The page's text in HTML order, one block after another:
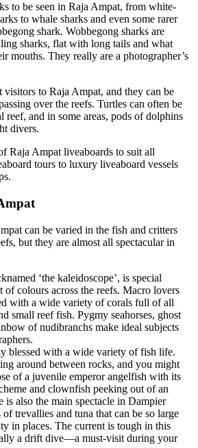
to be seen in Raja Ampat, from white-
to whale sharks and even some rarer
shark. Wobbegong sharks are
sharks, flat with long tails and what
mouths. They really are a photographer’s
visitors to Raja Ampat, and they can be
over the reefs. Turtles can often be
reef, and in some areas, pods of dolphins
divers.
Raja Ampat liveaboards to suit all
tours to luxury liveaboard vessels
can be varied in the fish and critters
but they are almost all spectacular in
‘the kaleidoscope’, is special
of colours across the reefs. Macro lovers
with a wide variety of corals full of all
small reef fish. Pygmy seahorses, ghost
of nudibranchs make ideal subjects
blessed with a wide variety of fish life.
around between rocks, and you might
of a juvenile emperor angelfish with its
and clownfish peeking out of an
is also the main spectacle in Dampier
trevallies and tuna that can be so large
in places. The current is tough in this
a drift dive—a must-visit during your